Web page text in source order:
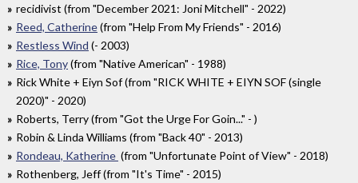
recidivist (from "December 2021: Joni Mitchell" - 2022)
Reed, Catherine(from "Help From My Friends" - 2016)
Restless Wind (- 2003)
Rice, Tony(from "Native American" - 1988)
Rick White + Eiyn Sof (from "RICK WHITE + EIYN SOF (single
2020)" - 2020)
Roberts, Terry (from "Got the Urge For Goin..." - )
Robin & Linda Williams (from "Back 40" - 2013)
Rondeau, Katherine (from "Unfortunate Point of View" - 2018)
Rothenberg, Jeff (from "It's Time" - 2015)